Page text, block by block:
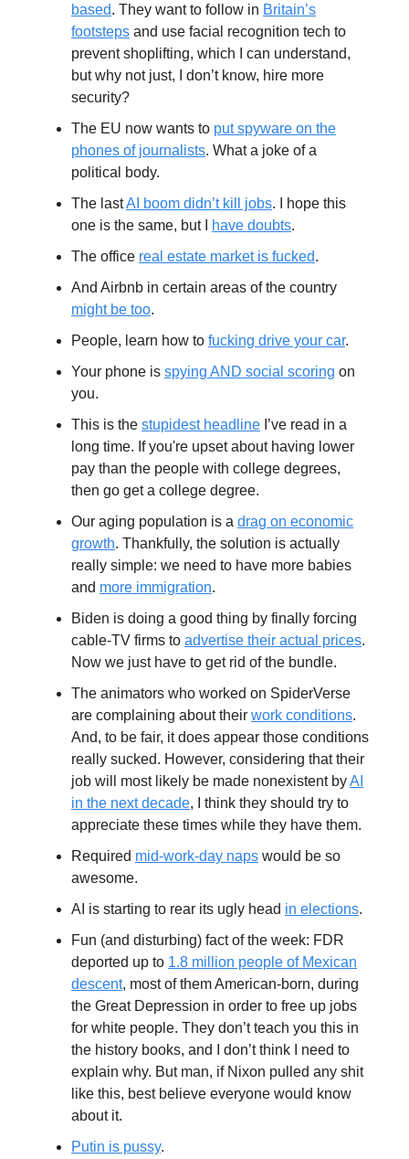
based. They want to follow in Britain’s
footsteps and use facial recognition tech to
prevent shoplifting, which I can understand,
but why not just, I don’t know, hire more
security?
The EU now wants to put spyware on the
phones of journalists. What a joke of a
political body.
The lastAI boom didn’t kill jobs. I hope this
one is the same, but I
have doubts.
The office real estate market is fucked.
And Airbnb in certain areas of the country
might be too.
People, learn how to fucking drive your car.
Your phone is spying AND social scoring on
you.
This is the stupidest headline I’ve read in a
long time. If you're upset about having lower
pay than the people with college degrees,
then go get a college degree.
Our aging population is a drag on economic
growth. Thankfully, the solution is actually
really simple: we need to have more babies
and more immigration.
Biden is doing a good thing by finally forcing
cable-TV firms to advertise their actual prices.
Now we just have to get rid of the bundle.
The animators who worked on SpiderVerse
are complaining about their work conditions.
And, to be fair, it does appear those conditions
really sucked. However, considering that their
job will most likely be made nonexistent byAI
in the next decade, I think they should try to
appreciate these times while they have them.
Required mid-work-day naps would be so
awesome.
AI is starting to rear its ugly head in elections.
Fun (and disturbing) fact of the week: FDR
deported up to 1.8 million people of Mexican
descent, most of them American-born, during
the Great Depression in order to free up jobs
for white people. They don’t teach you this in
the history books, and I don’t think I need to
explain why. But man, if Nixon pulled any shit
like this, best believe everyone would know
about it.
Putin is pussy.